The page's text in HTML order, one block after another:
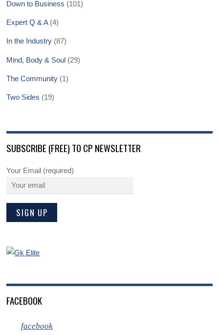
Down to Business (101)
Expert Q & A(4)
In the Industry (87)
Mind, Body & Soul (29)
The Community (1)
Two Sides (19)
SUBSCRIBE (FREE) TO CP NEWSLETTER
Your Email (required)
FACEBOOK
facebook